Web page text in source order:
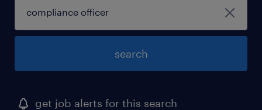
search
get job alerts for this search